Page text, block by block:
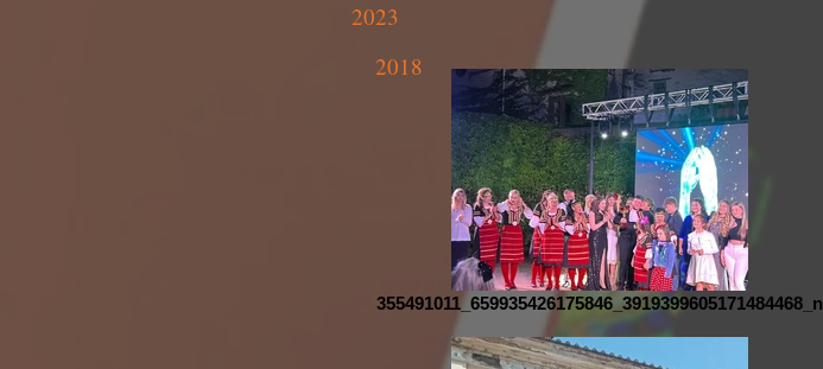
2023
2018
355491011_659935426175846_3919399605171484468_n